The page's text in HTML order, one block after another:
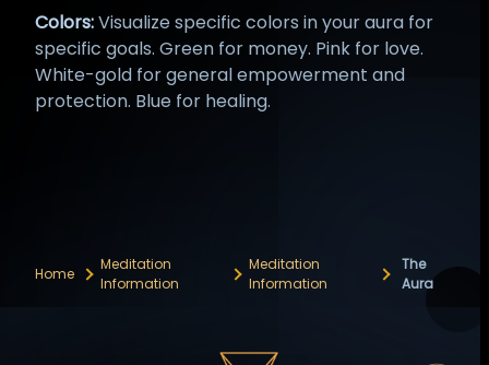
Colors:Visualize specific colors in your aura for
specific goals. Green for money. Pink for love.
White-gold for general empowerment and
protection. Blue for healing.
Home
Meditation
Information
Meditation
Information
The
Aura